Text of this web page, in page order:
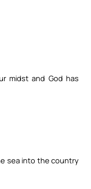
midst and God has
sea into the country